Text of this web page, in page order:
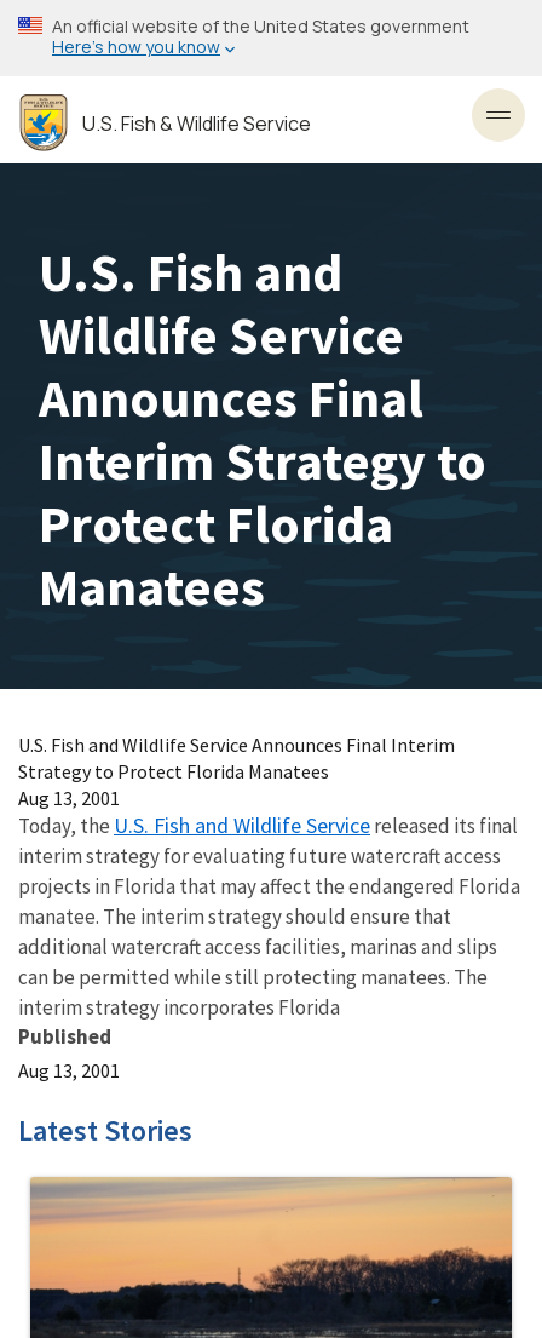
Skip
to
content
An official website of the United States government
Here’s how you know
U.S. Fish & Wildlife Service
U.S. Fish and
Wildlife Service
Announces Final
Interim Strategy to
Protect Florida
Manatees
U.S. Fish and Wildlife Service Announces Final Interim
Strategy to Protect Florida Manatees
Aug 13, 2001
Today, the U.S. Fish and Wildlife Servicereleased its final
interim strategy for evaluating future watercraft access
projects in Florida that may affect the endangered Florida
manatee. The interim strategy should ensure that
additional watercraft access facilities, marinas and slips
can be permitted while still protecting manatees. The
interim strategy incorporates Florida
Published
Aug 13, 2001
Latest Stories